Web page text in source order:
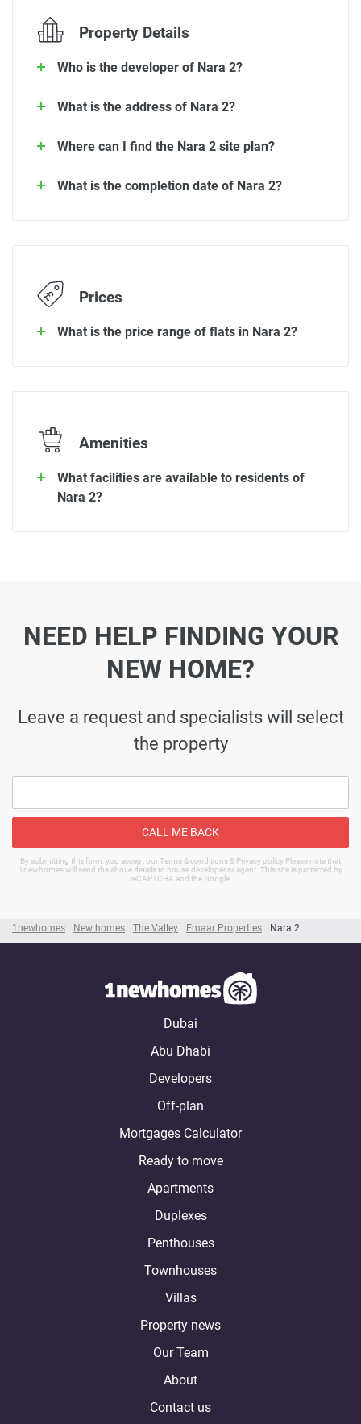
1newhomes New homes The Valley Emaar Properties Nara 2
Property Details
Who is the developer of Nara 2?
What is the address of Nara 2?
Where can I find the Nara 2 site plan?
What is the completion date of Nara 2?
Prices
What is the price range of flats in Nara 2?
Amenities
What facilities are available to residents of
Nara 2?
NEED HELP FINDING YOUR
NEW HOME?
Leave a request and specialists will select
the property
CALL ME BACK
By submitting this form, you accept our Terms & conditions & Privacy policy Please note that
1newhomes will send the above details to house developer or agent. This site is protected by
reCAPTCHA and the Google.
Dubai
Abu Dhabi
Developers
Off-plan
Mortgages Calculator
Ready to move
Apartments
Duplexes
Penthouses
Townhouses
Villas
Property news
Our Team
About
Contact us